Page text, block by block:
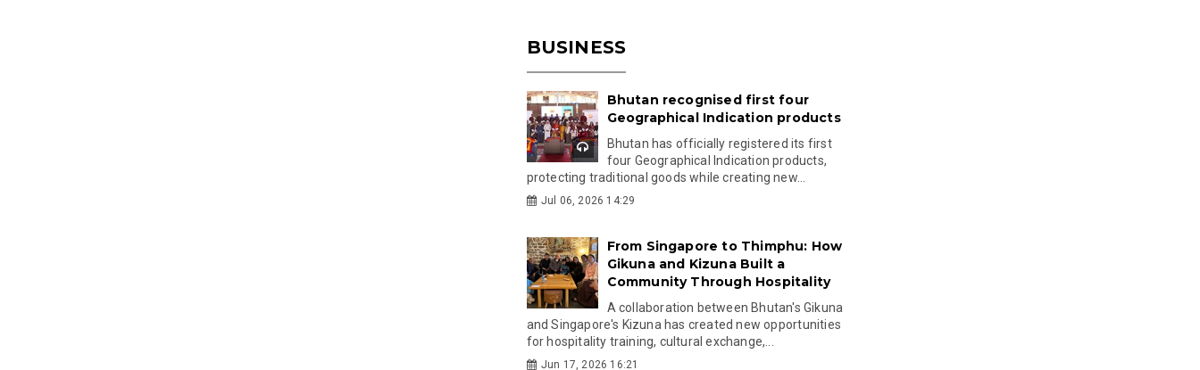
BUSINESS
Bhutan recognised first four
Geographical Indication products
Bhutan has officially registered its first
four Geographical Indication products,
protecting traditional goods while creating new...
Jul 06, 2026 14:29
From Singapore to Thimphu: How
Gikuna and Kizuna Built a
Community Through Hospitality
A collaboration between Bhutan's Gikuna
and Singapore's Kizuna has created new opportunities
for hospitality training, cultural exchange,...
Jun 17, 2026 16:21